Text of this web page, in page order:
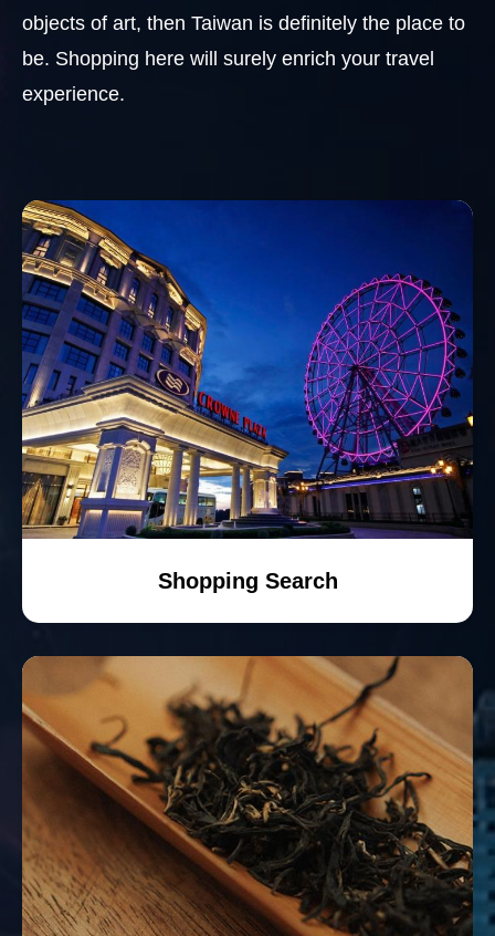
objects of art, then Taiwan is definitely the place to
be. Shopping here will surely enrich your travel
experience.
Shopping Search